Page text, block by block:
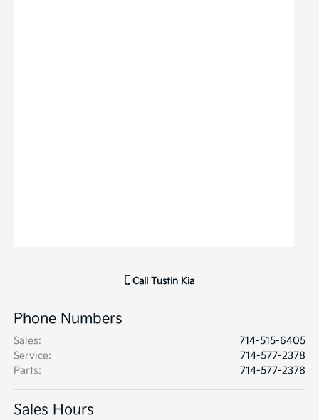
Call Tustin Kia
Phone Numbers
Sales:
714-515-6405
Service:
714-577-2378
Parts: 714-577-2378
Sales Hours